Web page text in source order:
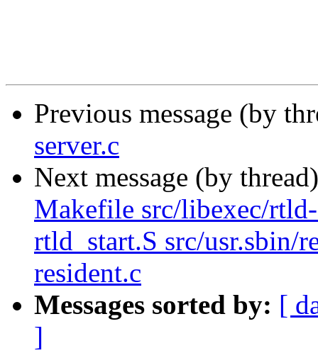
Previous message (by
server.c
Next message (by
Makefile src/libexec/
rtld_start.S src/usr.sbin/
resident.c
Messages sorted by: [
]